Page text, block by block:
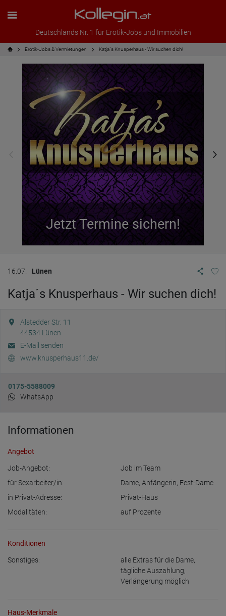
Deutschlands Nr. 1 für Erotik-Jobs und Immobilien
Erotik-Jobs & Vermietungen Katja´s Knusperhaus - Wir suchen dich!
Jetzt Termine sichern!
16.07. Lünen
Katja´s Knusperhaus - Wir suchen dich!
Alstedder Str. 11
44534 Lünen
E-Mail senden
www.knusperhaus11.de/
0175-5588009
WhatsApp
Informationen
Angebot
Job-Angebot:
Job im Team
für Sexarbeiter/in:
Dame, Anfängerin, Fest-Dame
in Privat-Adresse:
Privat-Haus
Modalitäten:
auf Prozente
Konditionen
Sonstiges: alle Extras für die Dame,
tägliche Auszahlung,
Verlängerung möglich
Haus-Merkmale